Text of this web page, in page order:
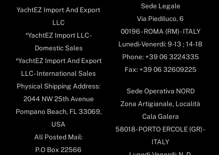
YachtEZ Import And Export
LLC
*YachtEZ Import LLC -
Domestic Sales
*YachtEZ Import And Export
LLC - International Sales
Physical Shipping Address:
2044 NW 25th Avenue
Pompano Beach, FL 33069,
USA
All Posted Mail:
P.O Box 22566
Sede Legale
Via Piediluco, 6
00196 - ROMA (RM) - ITALY
Lunedi-Venerdi: 9-13 ; 14-18
Phone: +39 06 3224335
Fax: +39 06 32609225
Sede Operativa NORD
Zona Artigianale, Località
Cala Galera
58018- PORTO ERCOLE (GR) -
ITALY